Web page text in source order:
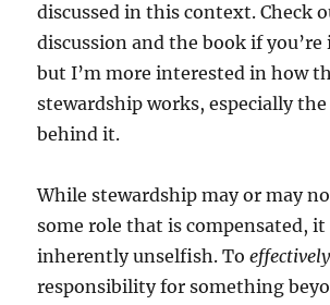
discussed in this context. Check
discussion and the book if
but I’m more interested in how
stewardship works, especially
behind it.
While stewardship may or may
some role that is compensated, it
inherently unselfish. Toeffectively
responsibility for something